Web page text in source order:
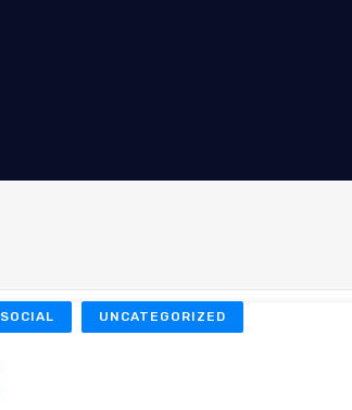
SOCIAL UNCATEGORIZED